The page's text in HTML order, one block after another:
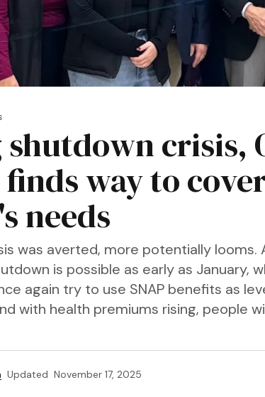
crisis,
way to
needs
was averted, more potentially looms.
is possible as early as January,
again try to use SNAP benefits as
with health premiums rising, people
Updated November 17, 2025